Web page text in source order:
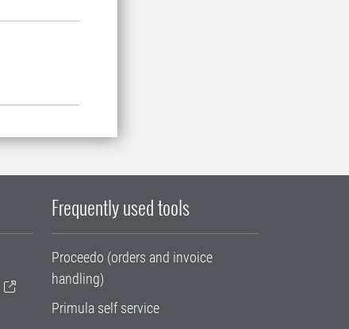
Frequently used tools
Proceedo (orders and invoice
handling)
Primula self service